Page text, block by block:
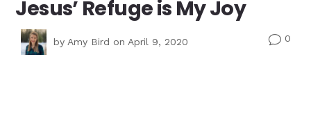
Jesus’ Refuge is My Joy
byAmy Bird on April 9, 2020 v0